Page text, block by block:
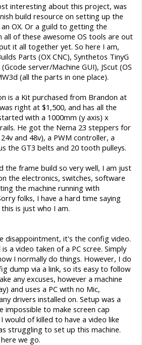
interesting about this project, was
build resource on setting up the
OX. Or a guild to getting the
all of these awesome OS tools are out
it all together yet. So here I am,
Parts (OX CNC), Synthetos TinyG
server/Machine GUI), JScut (OS
(all the parts in one place).
is a Kit purchased from Brandon at
right at $1,500, and has all the
with a 1000mm (y axis) x
He got the Nema 23 steppers for
and 48v), a PWM controller, a
the GT3 belts and 20 tooth pulleys.
the frame build so very well, I am just
the electronics, switches, software
the machine running with
folks, I have a hard time saying
is just who I am.
disappointment, it's the config video.
a video taken of a PC scree. Simply
I normally do things. However, I do
dump via a link, so its easy to follow
any excuses, however a machine
and uses a PC with no Mic,
drivers installed on. Setup was a
impossible to make screen cap
would of killed to have a video like
struggling to set up this machine.
we go.